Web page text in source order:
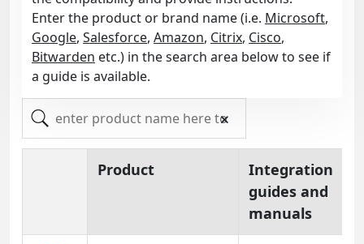
Enter the product or brand name (i.e. Microsoft,
Google, Salesforce, Amazon, Citrix, Cisco,
Bitwarden etc.) in the search area below to see if
a guide is available.
Product
Integration
guides and
manuals